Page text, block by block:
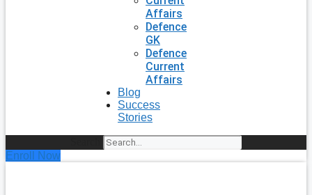
Affairs
Defence
GK
Defence
Current
Affairs
Blog
Success
Stories
Enroll Now